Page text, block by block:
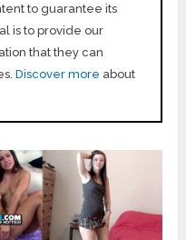
to guarantee its
is to provide our
that they can
Discover more about